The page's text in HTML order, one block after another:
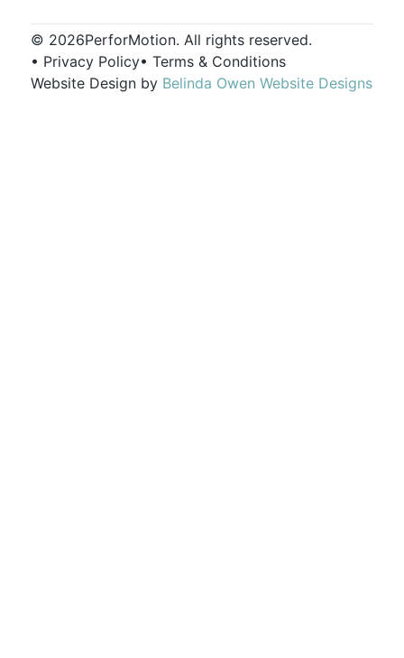
© 2026PerforMotion. All rights reserved.
• Privacy Policy• Terms & Conditions
Website Design by Belinda Owen Website Designs